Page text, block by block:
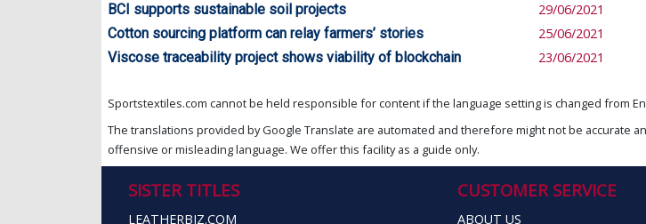
BCI supports sustainable soil projects
29/06/2021
Cotton sourcing platform can relay farmers’ stories
25/06/2021
Viscose traceability project shows viability of blockchain
23/06/2021
Sportstextiles.com cannot be held responsible for content if the language setting is changed from
The translations provided by Google Translate are automated and therefore might not be accurate
offensive or misleading language. We offer this facility as a guide only.
SISTER TITLES
LEATHERBIZ.COM
CUSTOMER SERVICE
ABOUT US